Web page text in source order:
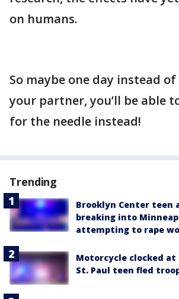
on humans.
So maybe one day instead
your partner, you’ll be able
for the needle instead!
Trending
Brooklyn Center teen
breaking into
attempting to rape
Motorcycle clocked at
St. Paul teen fled